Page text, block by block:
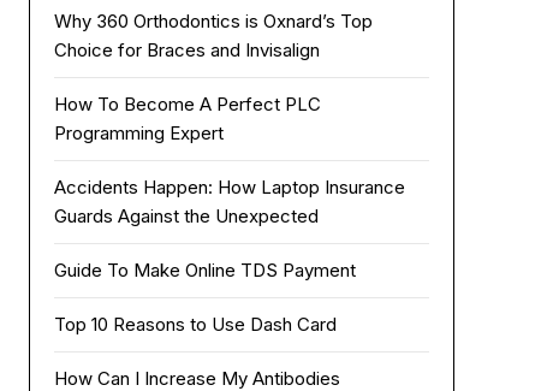
Why 360 Orthodontics is Oxnard’s Top
Choice for Braces and Invisalign
How To Become A Perfect PLC
Programming Expert
Accidents Happen: How Laptop Insurance
Guards Against the Unexpected
Guide To Make Online TDS Payment
Top 10 Reasons to Use Dash Card
How Can I Increase My Antibodies